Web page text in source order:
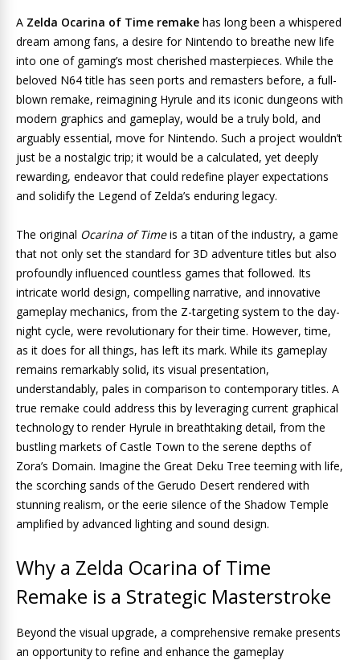
A Zelda Ocarina of Time remake has long been a whispered
dream among fans, a desire for Nintendo to breathe new life
into one of gaming’s most cherished masterpieces. While the
beloved N64 title has seen ports and remasters before, a full-
blown remake, reimagining Hyrule and its iconic dungeons with
modern graphics and gameplay, would be a truly bold, and
arguably essential, move for Nintendo. Such a project wouldn’t
just be a nostalgic trip; it would be a calculated, yet deeply
rewarding, endeavor that could redefine player expectations
and solidify the Legend of Zelda’s enduring legacy.
The original Ocarina of Timeis a titan of the industry, a game
that not only set the standard for 3D adventure titles but also
profoundly influenced countless games that followed. Its
intricate world design, compelling narrative, and innovative
gameplay mechanics, from the Z-targeting system to the day-
night cycle, were revolutionary for their time. However, time,
as it does for all things, has left its mark. While its gameplay
remains remarkably solid, its visual presentation,
understandably, pales in comparison to contemporary titles. A
true remake could address this by leveraging current graphical
technology to render Hyrule in breathtaking detail, from the
bustling markets of Castle Town to the serene depths of
Zora’s Domain. Imagine the Great Deku Tree teeming with life,
the scorching sands of the Gerudo Desert rendered with
stunning realism, or the eerie silence of the Shadow Temple
amplified by advanced lighting and sound design.
Why a Zelda Ocarina of Time
Remake is a Strategic Masterstroke
Beyond the visual upgrade, a comprehensive remake presents
an opportunity to refine and enhance the gameplay